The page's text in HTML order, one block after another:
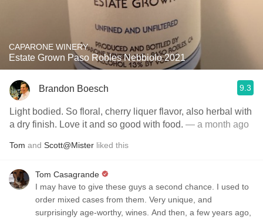
CAPARONE WINERY
Estate Grown Paso Robles Nebbiolo 2021
Brandon Boesch 9.3
Light bodied. So floral, cherry liquer flavor, also herbal with
a dry finish. Love it and so good with food. — a month ago
Tom and Scott@Mister liked this
Tom Casagrande
I may have to give these guys a second chance. I used to
order mixed cases from them. Very unique, and
surprisingly age-worthy, wines. And then, a few years ago,